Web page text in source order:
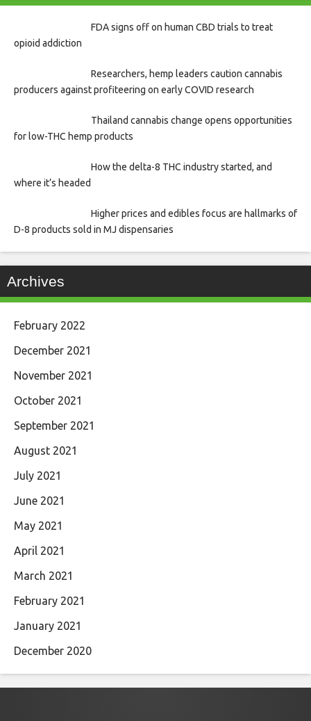
FDA signs off on human CBD trials to treat
opioid addiction
Researchers, hemp leaders caution cannabis
producers against profiteering on early COVID research
Thailand cannabis change opens opportunities
for low-THC hemp products
How the delta-8 THC industry started, and
where it’s headed
Higher prices and edibles focus are hallmarks of
D-8 products sold in MJ dispensaries
Archives
February 2022
December 2021
November 2021
October 2021
September 2021
August 2021
July 2021
June 2021
May 2021
April 2021
March 2021
February 2021
January 2021
December 2020